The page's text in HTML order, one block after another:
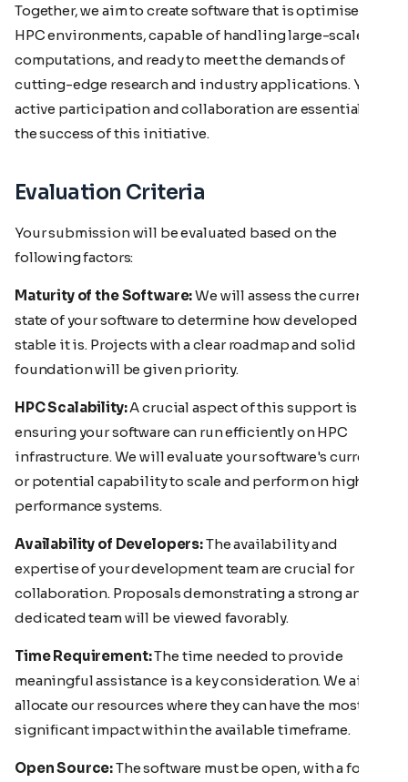
Together, we aim to create software that is optimised for
HPC environments, capable of handling large-scale
computations, and ready to meet the demands of
cutting-edge research and industry applications. Your
active participation and collaboration are essential to
the success of this initiative.
Evaluation Criteria
Your submission will be evaluated based on the
following factors:
Maturity of the Software:We will assess the current
state of your software to determine how developed and
stable it is. Projects with a clear roadmap and solid
foundation will be given priority.
HPC Scalability:A crucial aspect of this support is
ensuring your software can run efficiently on HPC
infrastructure. We will evaluate your software's current
or potential capability to scale and perform on high-
performance systems.
Availability of Developers:The availability and
expertise of your development team are crucial for
collaboration. Proposals demonstrating a strong and
dedicated team will be viewed favorably.
Time Requirement:The time needed to provide
meaningful assistance is a key consideration. We aim to
allocate our resources where they can have the most
significant impact within the available timeframe.
Open Source:The software must be open, with a focus